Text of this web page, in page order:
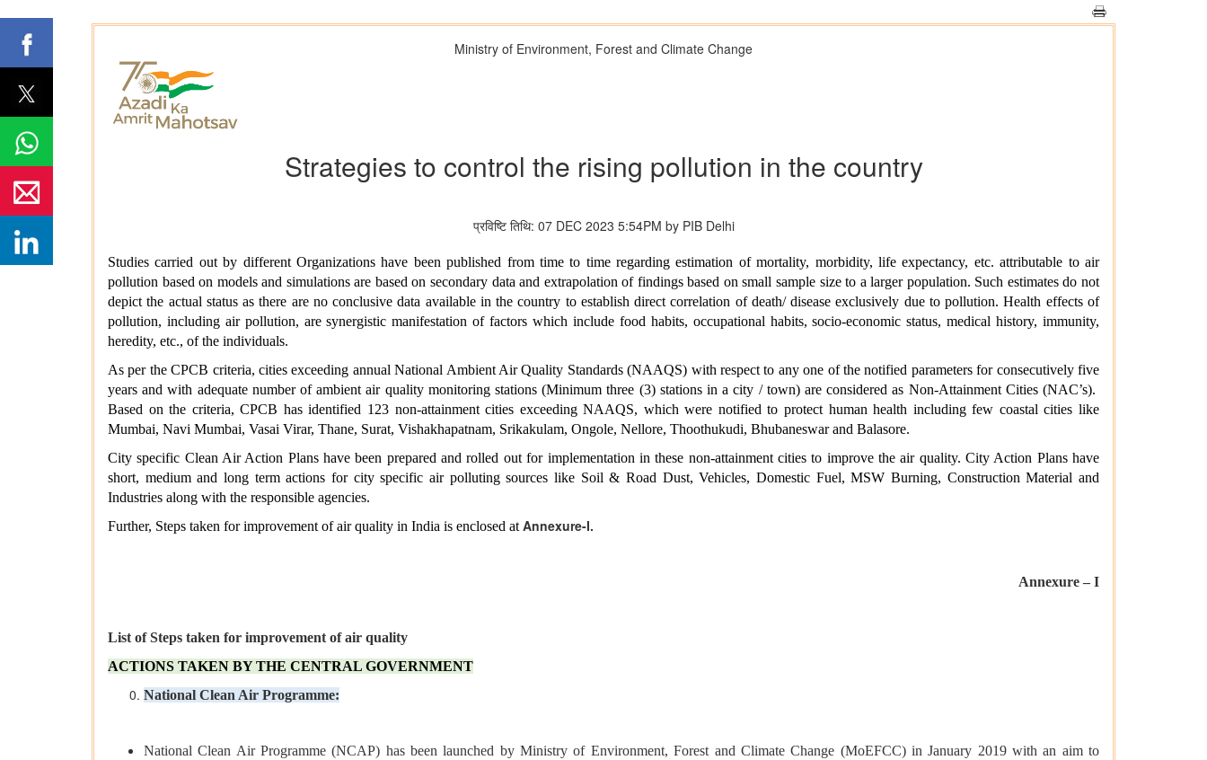
Ministry of Environment, Forest and Climate Change
Strategies to control the rising pollution in the country
प्रविष्टि तिथि: 07 DEC 2023 5:54PM by PIB Delhi
Studies carried out by different Organizations have been published from time to time regarding estimation of mortality, morbidity, life expectancy, etc. attributable to air
pollution based on models and simulations are based on secondary data and extrapolation of findings based on small sample size to a larger population. Such estimates do not
depict the actual status as there are no conclusive data available in the country to establish direct correlation of death/ disease exclusively due to pollution. Health effects of
pollution, including air pollution, are synergistic manifestation of factors which include food habits, occupational habits, socio-economic status, medical history, immunity,
heredity, etc., of the individuals.
As per the CPCB criteria, cities exceeding annual National Ambient Air Quality Standards (NAAQS) with respect to any one of the notified parameters for consecutively five
years and with adequate number of ambient air quality monitoring stations (Minimum three (3) stations in a city / town) are considered as Non-Attainment Cities (NAC’s).
Based on the criteria, CPCB has identified 123 non-attainment cities exceeding NAAQS, which were notified to protect human health including few coastal cities like
Mumbai, Navi Mumbai, Vasai Virar, Thane, Surat, Vishakhapatnam, Srikakulam, Ongole, Nellore, Thoothukudi, Bhubaneswar and Balasore.
City specific Clean Air Action Plans have been prepared and rolled out for implementation in these non-attainment cities to improve the air quality. City Action Plans have
short, medium and long term actions for city specific air polluting sources like Soil & Road Dust, Vehicles, Domestic Fuel, MSW Burning, Construction Material and
Industries along with the responsible agencies.
Further, Steps taken for improvement of air quality in India is enclosed atAnnexure-I.
Annexure – I
List of Steps taken for improvement of air quality
ACTIONS TAKEN BY THE CENTRAL GOVERNMENT
National Clean Air Programme:
National Clean Air Programme (NCAP) has been launched by Ministry of Environment, Forest and Climate Change (MoEFCC) in January 2019 with an aim to